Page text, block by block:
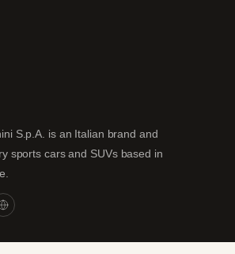
S.p.A. is an Italian brand and
sports cars and SUVs based in